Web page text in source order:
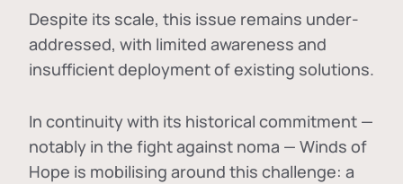
Despite its scale, this issue remains under-
addressed, with limited awareness and
insufficient deployment of existing solutions.
In continuity with its historical commitment —
notably in the fight against noma — Winds of
Hope is mobilising around this challenge: a